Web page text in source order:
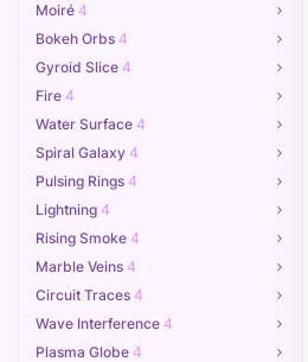
Moiré 4
Bokeh Orbs 4
Gyroid Slice 4
Fire 4
Water Surface 4
Spiral Galaxy 4
Pulsing Rings 4
Lightning 4
Rising Smoke 4
Marble Veins 4
Circuit Traces 4
Wave Interference 4
Plasma Globe 4